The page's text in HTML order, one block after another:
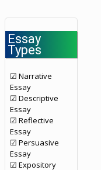
Essay
Types
☑ Narrative
Essay
☑ Descriptive
Essay
☑ Reflective
Essay
☑ Persuasive
Essay
☑ Expository